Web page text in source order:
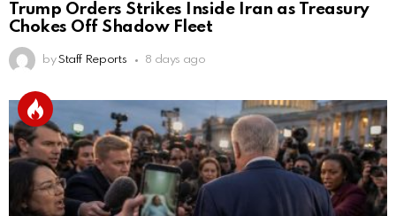
Trump Orders Strikes Inside Iran as Treasury
Chokes Off Shadow Fleet
by Staff Reports 8 days ago